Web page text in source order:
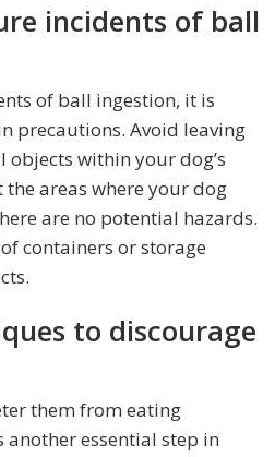
incidents of ball
of ball ingestion, it is
precautions. Avoid leaving
within your dog’s
the areas where your dog
are no potential hazards.
containers or storage
to discourage
them from eating
essential step in